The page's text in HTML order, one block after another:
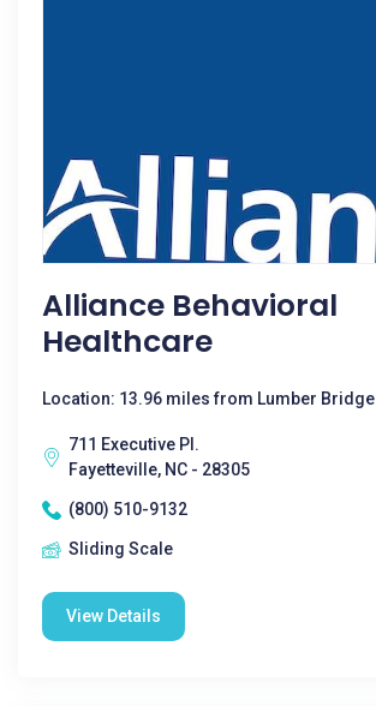
Alliance Behavioral
Healthcare
Location: 13.96 miles from Lumber Bridge
711 Executive Pl.
Fayetteville, NC - 28305
(800) 510-9132
Sliding Scale
View Details